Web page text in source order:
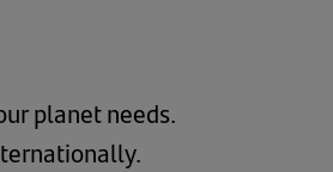
planet needs.